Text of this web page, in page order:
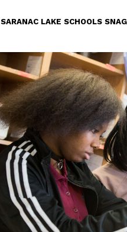
SARANAC LAKE SCHOOLS